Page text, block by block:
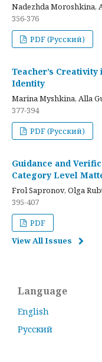
Nadezhda Moroshkina,
356-376
PDF (Русский)
Teacher’s
Identity
Marina Myshkina, Alla
377-394
PDF (Русский)
Guidance and
Category Level
Frol Sapronov, Olga
395-407
PDF
View All Issues
Language
English
Русский